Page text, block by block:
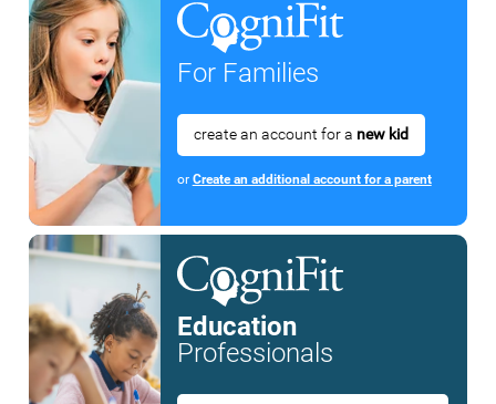
For Families
create an account for a new kid
or Create an additional account for a parent
Education
Professionals